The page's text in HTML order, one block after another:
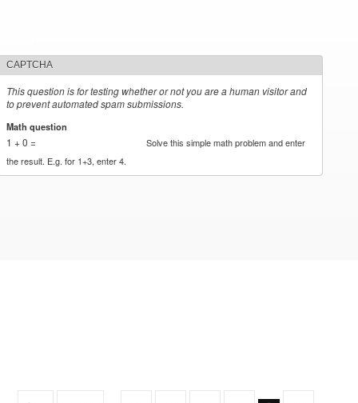
CAPTCHA
This question is for testing whether or not you are a human visitor and
to prevent automated spam submissions.
Math question
1 + 0 =
Solve this simple math problem and enter
the result. E.g. for 1+3, enter 4.